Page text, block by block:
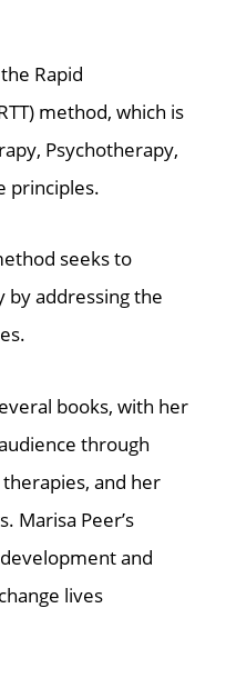
Rapid
method, which is
Psychotherapy,
principles.
seeks to
by addressing the
books, with her
through
and her
Marisa Peer’s
and
lives